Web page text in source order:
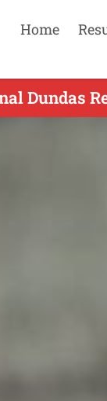
Home
Dundas